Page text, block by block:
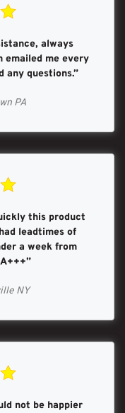
always
emailed me every
any questions.”
PA
this product
leadtimes of
a week from
NY
not be happier